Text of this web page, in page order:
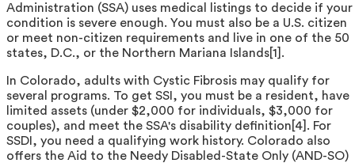
Administration (SSA) uses medical listings to decide if your
condition is severe enough. You must also be a U.S. citizen
or meet non-citizen requirements and live in one of the 50
states, D.C., or the Northern Mariana Islands[1].
In Colorado, adults with Cystic Fibrosis may qualify for
several programs. To get SSI, you must be a resident, have
limited assets (under $2,000 for individuals, $3,000 for
couples), and meet the SSA's disability definition[4]. For
SSDI, you need a qualifying work history. Colorado also
offers the Aid to the Needy Disabled-State Only (AND-SO)